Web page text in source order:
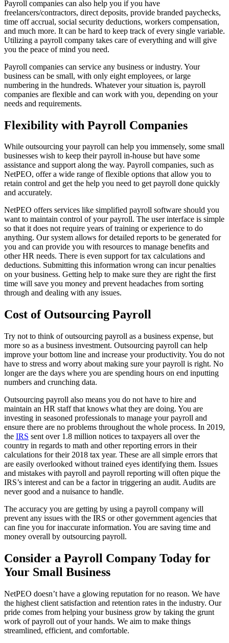
Payroll companies can also help you if you have
freelancers/contractors, direct deposits, provide branded paychecks,
time off accrual, social security deductions, workers compensation,
and much more. It can be hard to keep track of every single variable.
Utilizing a payroll company takes care of everything and will give
you the peace of mind you need.
Payroll companies can service any business or industry. Your
business can be small, with only eight employees, or large
numbering in the hundreds. Whatever your situation is, payroll
companies are flexible and can work with you, depending on your
needs and requirements.
Flexibility with Payroll Companies
While outsourcing your payroll can help you immensely, some small
businesses wish to keep their payroll in-house but have some
assistance and support along the way. Payroll companies, such as
NetPEO, offer a wide range of flexible options that allow you to
retain control and get the help you need to get payroll done quickly
and accurately.
NetPEO offers services like simplified payroll software should you
want to maintain control of your payroll. The user interface is simple
so that it does not require years of training or experience to do
anything. Our system allows for detailed reports to be generated for
you and can provide you with resources to manage benefits and
other HR needs. There is even support for tax calculations and
deductions. Submitting this information wrong can incur penalties
on your business. Getting help to make sure they are right the first
time will save you money and prevent headaches from sorting
through and dealing with any issues.
Cost of Outsourcing Payroll
Try not to think of outsourcing payroll as a business expense, but
more so as a business investment. Outsourcing payroll can help
improve your bottom line and increase your productivity. You do not
have to stress and worry about making sure your payroll is right. No
longer are the days where you are spending hours on end inputting
numbers and crunching data.
Outsourcing payroll also means you do not have to hire and
maintain an HR staff that knows what they are doing. You are
investing in seasoned professionals to manage your payroll and
ensure there are no problems throughout the whole process. In 2019,
the IRS sent over 1.8 million notices to taxpayers all over the
country in regards to math and other reporting errors in their
calculations for their 2018 tax year. These are all simple errors that
are easily overlooked without trained eyes identifying them. Issues
and mistakes with payroll and payroll reporting will often pique the
IRS’s interest and can be a factor in triggering an audit. Audits are
never good and a nuisance to handle.
The accuracy you are getting by using a payroll company will
prevent any issues with the IRS or other government agencies that
can fine you for inaccurate information. You are saving time and
money overall by outsourcing payroll.
Consider a Payroll Company Today for
Your Small Business
NetPEO doesn’t have a glowing reputation for no reason. We have
the highest client satisfaction and retention rates in the industry. Our
pride comes from helping your business grow by taking the grunt
work of payroll out of your hands. We aim to make things
streamlined, efficient, and comfortable.